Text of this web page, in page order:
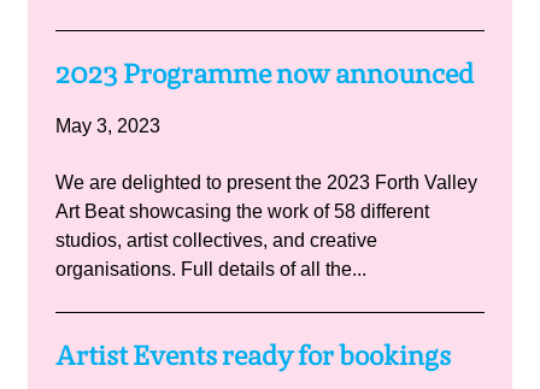
2023 Programme now announced
May 3, 2023
We are delighted to present the 2023 Forth Valley
Art Beat showcasing the work of 58 different
studios, artist collectives, and creative
organisations. Full details of all the...
Artist Events ready for bookings